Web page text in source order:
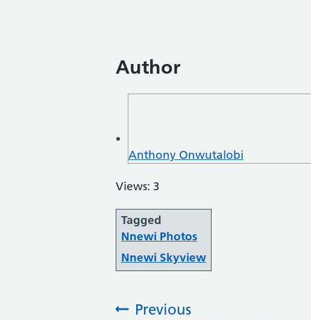
Author
Anthony Onwutalobi
Views: 3
Tagged
Nnewi Photos
Nnewi Skyview
Previous